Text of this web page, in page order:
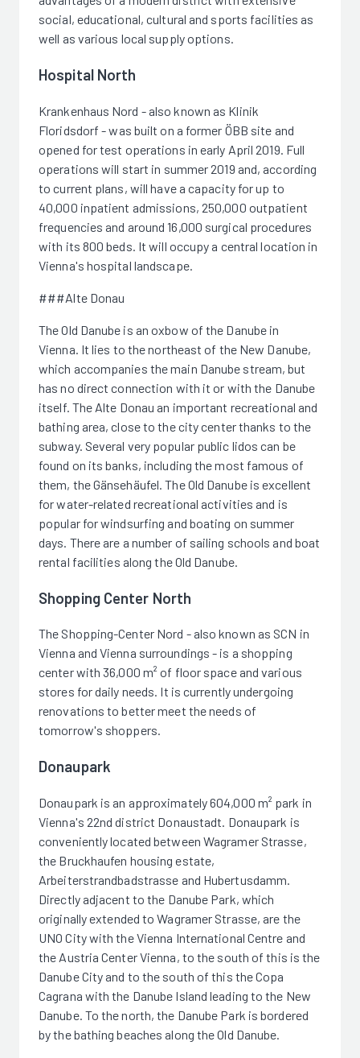
social, educational, cultural and sports facilities as
well as various local supply options.
Hospital North
Krankenhaus Nord - also known as Klinik
Floridsdorf - was built on a former ÖBB site and
opened for test operations in early April 2019. Full
operations will start in summer 2019 and, according
to current plans, will have a capacity for up to
40,000 inpatient admissions, 250,000 outpatient
frequencies and around 16,000 surgical procedures
with its 800 beds. It will occupy a central location in
Vienna's hospital landscape.
###Alte Donau
The Old Danube is an oxbow of the Danube in
Vienna. It lies to the northeast of the New Danube,
which accompanies the main Danube stream, but
has no direct connection with it or with the Danube
itself. The Alte Donau an important recreational and
bathing area, close to the city center thanks to the
subway. Several very popular public lidos can be
found on its banks, including the most famous of
them, the Gänsehäufel. The Old Danube is excellent
for water-related recreational activities and is
popular for windsurfing and boating on summer
days. There are a number of sailing schools and boat
rental facilities along the Old Danube.
Shopping Center North
The Shopping-Center Nord - also known as SCN in
Vienna and Vienna surroundings - is a shopping
center with 36,000 m² of floor space and various
stores for daily needs. It is currently undergoing
renovations to better meet the needs of
tomorrow's shoppers.
Donaupark
Donaupark is an approximately 604,000 m² park in
Vienna's 22nd district Donaustadt. Donaupark is
conveniently located between Wagramer Strasse,
the Bruckhaufen housing estate,
Arbeiterstrandbadstrasse and Hubertusdamm.
Directly adjacent to the Danube Park, which
originally extended to Wagramer Strasse, are the
UNO City with the Vienna International Centre and
the Austria Center Vienna, to the south of this is the
Danube City and to the south of this the Copa
Cagrana with the Danube Island leading to the New
Danube. To the north, the Danube Park is bordered
by the bathing beaches along the Old Danube.